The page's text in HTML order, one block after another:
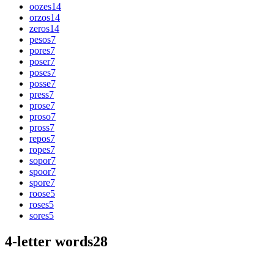
oozes14
orzos14
zeros14
pesos7
pores7
poser7
poses7
posse7
press7
prose7
proso7
pross7
repos7
ropes7
sopor7
spoor7
spore7
roose5
roses5
sores5
4-letter words28